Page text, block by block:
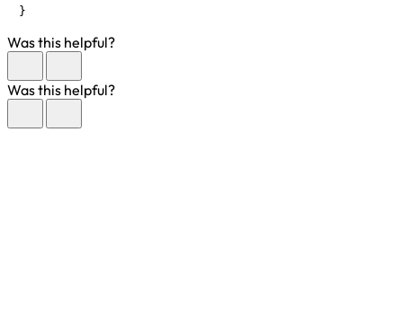
}
Was this helpful?
Was this helpful?